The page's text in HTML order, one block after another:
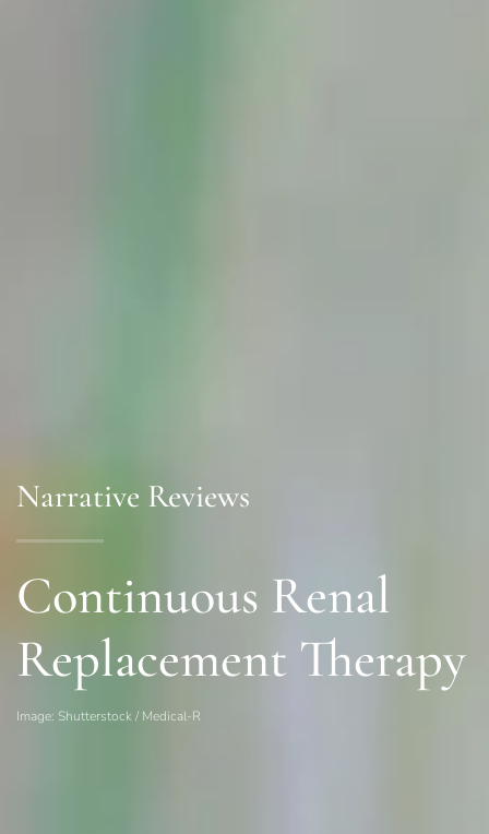
Narrative Reviews
Continuous Renal
Replacement Therapy
Image: Shutterstock / Medical-R